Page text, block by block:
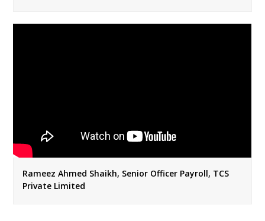
Rameez Ahmed Shaikh, Senior Officer Payroll, TCS
Private Limited